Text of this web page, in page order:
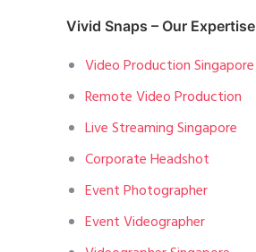
Vivid Snaps – Our Expertise
Video Production Singapore
Remote Video Production
Live Streaming Singapore
Corporate Headshot
Event Photographer
Event Videographer